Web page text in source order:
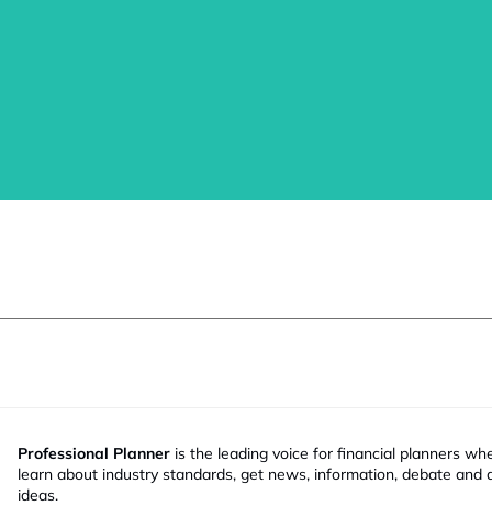
Professional Planner is the leading voice for financial planners
learn about industry standards, get news, information, debate and
ideas.